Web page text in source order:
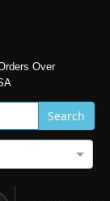
Over
Search